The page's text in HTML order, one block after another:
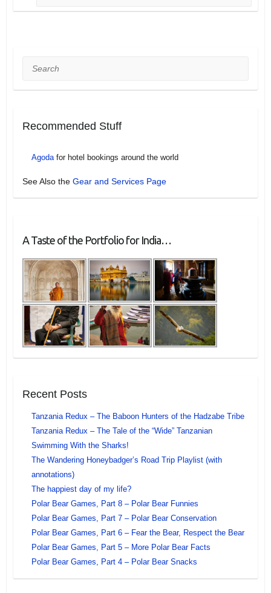
Search
Recommended Stuff
Agodafor hotel bookings around the world
See Also the Gear and Services Page
A Taste of the Portfolio for India…
Recent Posts
Tanzania Redux – The Baboon Hunters of the Hadzabe Tribe
Tanzania Redux – The Tale of the “Wide” Tanzanian
Swimming With the Sharks!
The Wandering Honeybadger’s Road Trip Playlist (with
annotations)
The happiest day of my life?
Polar Bear Games, Part 8 – Polar Bear Funnies
Polar Bear Games, Part 7 – Polar Bear Conservation
Polar Bear Games, Part 6 – Fear the Bear, Respect the Bear
Polar Bear Games, Part 5 – More Polar Bear Facts
Polar Bear Games, Part 4 – Polar Bear Snacks